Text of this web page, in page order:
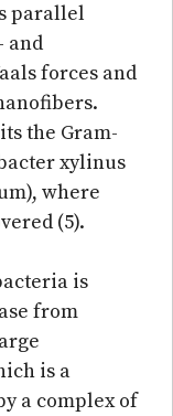
parallel
and
forces and
the Gram-
xylinus
where
(5).
is
from
is a
a complex of